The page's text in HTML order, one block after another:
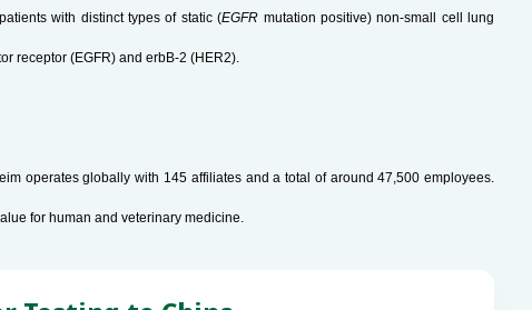
with distinct types of static (EGFR mutation positive) non-small cell lung
receptor (EGFR) and erbB-2 (HER2).
operates globally with 145 affiliates and a total of around 47,500 employees.
for human and veterinary medicine.